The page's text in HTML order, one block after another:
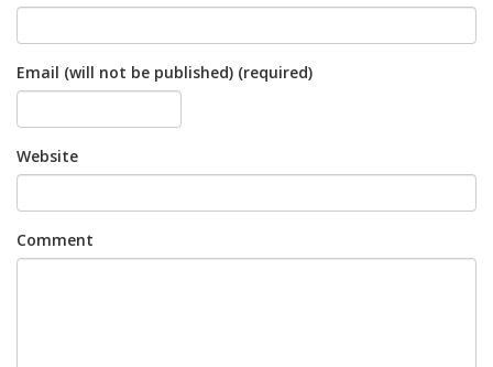
Email (will not be published) (required)
Website
Comment